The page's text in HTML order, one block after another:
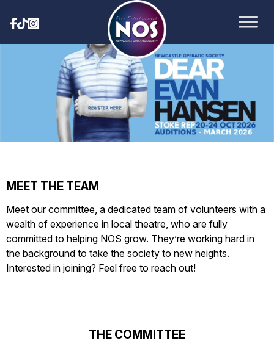
MEET THE TEAM
Meet our committee, a dedicated team of volunteers with a
wealth of experience in local theatre, who are fully
committed to helping NOS grow. They’re working hard in
the background to take the society to new heights.
Interested in joining? Feel free to reach out!
THE COMMITTEE